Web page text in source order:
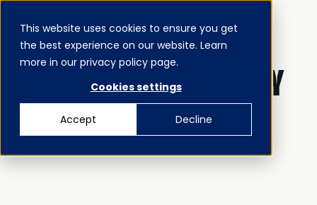
This website uses cookies to ensure you get
the best experience on our website. Learn
more in our privacy policy page.
Cookies settings
Accept Decline
MENU
CLOSE
JUST AD'ED | FEBRUARY
ROUNDUP